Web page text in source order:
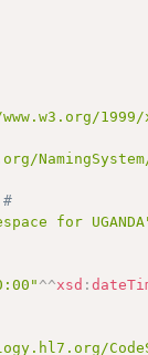
1999/
#
for
^^xsd :